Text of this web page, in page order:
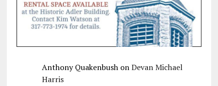
Anthony QuakenbushonDevan Michael
Harris